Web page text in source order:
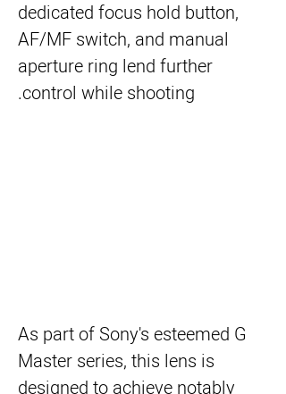
dedicated focus hold button,
AF/MF switch, and manual
aperture ring lend further
control while shooting.
As part of Sony's esteemed G
Master series, this lens is
designed to achieve notably